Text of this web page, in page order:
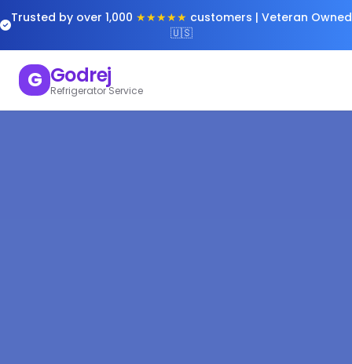
Trusted by over 1,000 ★★★★★ customers | Veteran Owned
🇺🇸
G Godrej
Refrigerator Service